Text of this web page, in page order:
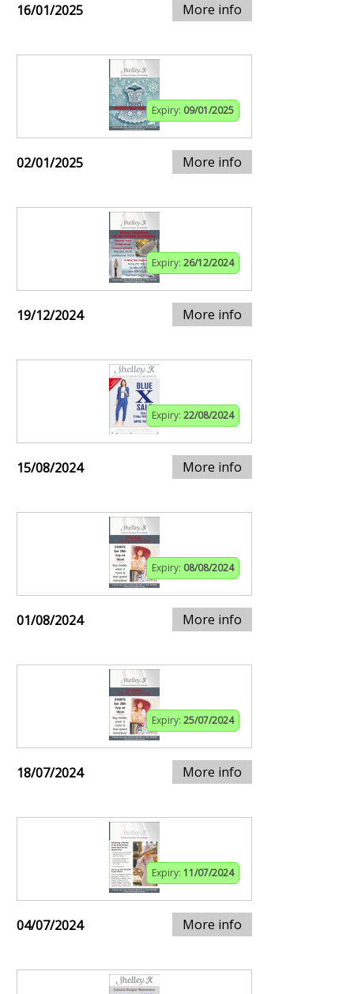
16/01/2025 More info
Expiry: 09/01/2025
02/01/2025 More info
Expiry: 26/12/2024
19/12/2024 More info
Expiry: 22/08/2024
15/08/2024 More info
Expiry: 08/08/2024
01/08/2024 More info
Expiry: 25/07/2024
18/07/2024 More info
Expiry: 11/07/2024
04/07/2024 More info